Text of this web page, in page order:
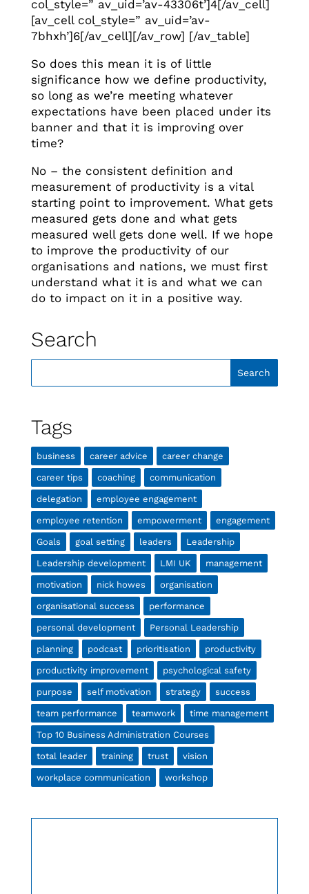
col_style=” av_uid=’av-43306t’]4[/av_cell]
[av_cell col_style=” av_uid=’av-
7bhxh’]6[/av_cell][/av_row] [/av_table]
So does this mean it is of little
significance how we define productivity,
so long as we’re meeting whatever
expectations have been placed under its
banner and that it is improving over
time?
No – the consistent definition and
measurement of productivity is a vital
starting point to improvement. What gets
measured gets done and what gets
measured well gets done well. If we hope
to improve the productivity of our
organisations and nations, we must first
understand what it is and what we can
do to impact on it in a positive way.
Search
Tags
business career advice career change
career tips coaching communication
delegation employee engagement
employee retention empowerment engagement
Goals goal setting leaders Leadership
Leadership development LMI UK management
motivation nick howes organisation
organisational success performance
personal development Personal Leadership
planning podcast prioritisation productivity
productivity improvement psychological safety
purpose self motivation strategy success
team performance teamwork time management
Top 10 Business Administration Courses
total leader training trust vision
workplace communication workshop